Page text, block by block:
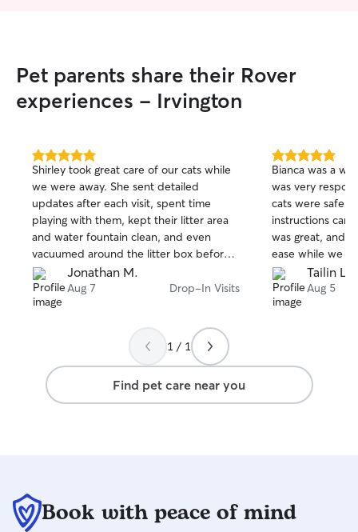
Pet parents share their Rover
experiences - Irvington
5.0
out
of
5
stars
Shirley took great care of our cats while
we were away. She sent detailed
updates after each visit, spent time
playing with them, kept their litter area
and water fountain clean, and even
vacuumed around the litter box before
we got home. It was clear they were
comfortable with her, and we really
appreciated the extra care she put into
Jonathan M.
Aug 7 Drop-In Visits
5.0
out
of
5
stars
Bianca was a
was very
cats were safe,
instructions
was great, and
ease while we
book her again
her.
Tailin L.
Aug 5
1 / 1
Find pet care near you
Book with peace of mind